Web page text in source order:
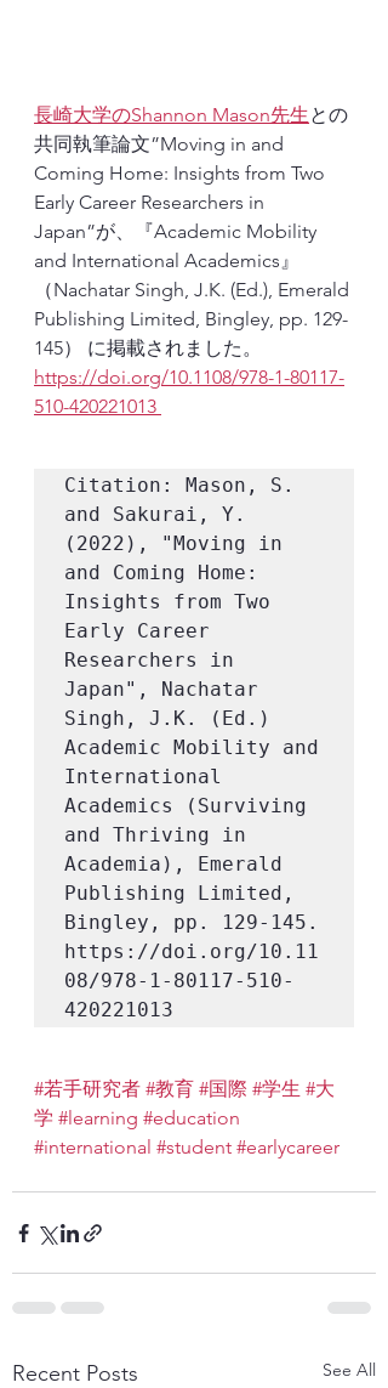
長崎大学のShannon Mason‬先生との
共同執筆論文”Moving in and
Coming Home: Insights from Two
Early Career Researchers in
Japan”が、『Academic Mobility
and International Academics』
（Nachatar Singh, J.K. (Ed.), Emerald
Publishing Limited, Bingley, pp. 129-
145） に掲載されました。
https://doi.org/10.1108/978-1-80117-
510-420221013
Citation: Mason, S.
and Sakurai, Y.
(2022), "Moving in
and Coming Home:
Insights from Two
Early Career
Researchers in
Japan", Nachatar
Singh, J.K. (Ed.)
Academic Mobility and
International
Academics (Surviving
and Thriving in
Academia), Emerald
Publishing Limited,
Bingley, pp. 129-145.
https://doi.org/10.11
08/978-1-80117-510-
420221013
#若手研究者 #教育 #国際 #学生 #大
学 #learning #education
#international #student #earlycareer
Recent Posts See All